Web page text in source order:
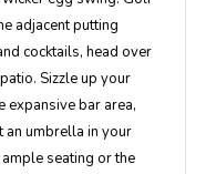
adjacent putting
cocktails, head over
Sizzle up your
expansive bar area,
an umbrella in your
seating or the